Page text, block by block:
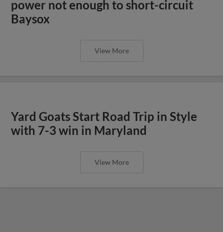
power not enough to short-circuit
Baysox
View More
Yard Goats Start Road Trip in Style
with 7-3 win in Maryland
View More